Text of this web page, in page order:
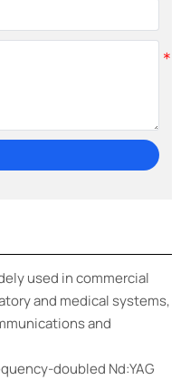
used in commercial
and medical systems,
and
doubled Nd:YAG